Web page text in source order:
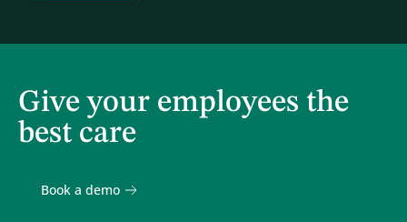
Give your employees the
best care
Book a demo